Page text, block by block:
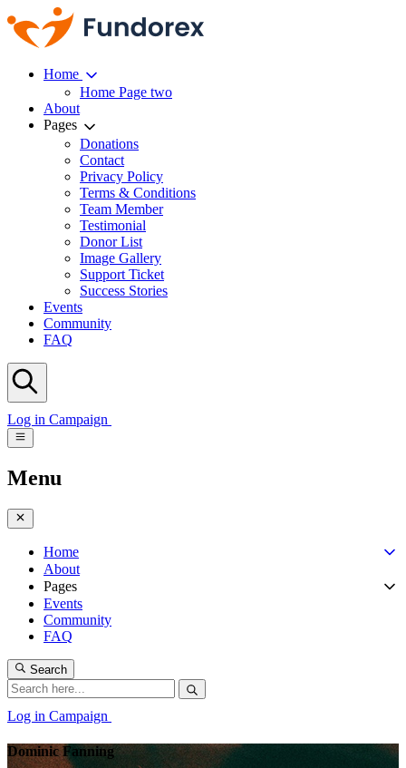
Home
Home Page two
About
Pages
Donations
Contact
Privacy Policy
Terms & Conditions
Team Member
Testimonial
Donor List
Image Gallery
Support Ticket
Success Stories
Events
Community
FAQ
Log in Campaign
Menu
Home
About
Pages
Events
Community
FAQ
Search
Log in Campaign
Dominic Fanning